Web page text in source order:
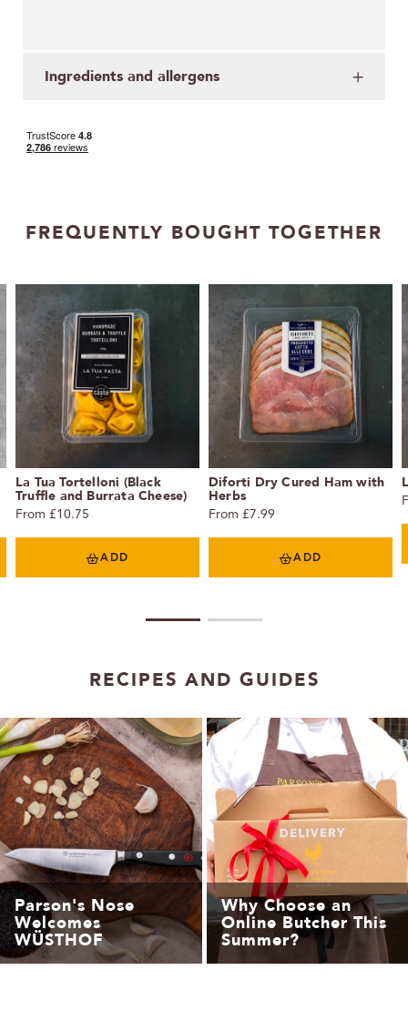
Ingredients and allergens
FREQUENTLY BOUGHT TOGETHER
La Tua Tortelloni (Black
Truffle and Burrata Cheese)
From £10.75
ADD
Diforti Dry Cured Ham with
Herbs
From £7.99
ADD
RECIPES AND GUIDES
Parson's Nose
Welcomes
WÜSTHOF
Why Choose an
Online Butcher This
Summer?